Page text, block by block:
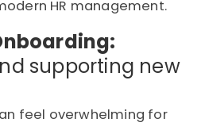
HR management.
supporting new
feel overwhelming for